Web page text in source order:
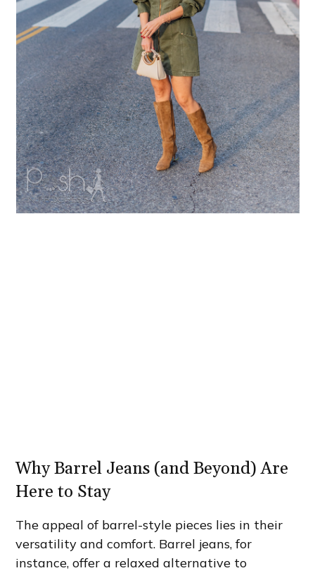
Why Barrel Jeans (and Beyond) Are
Here to Stay
The appeal of barrel-style pieces lies in their
versatility and comfort. Barrel jeans, for
instance, offer a relaxed alternative to